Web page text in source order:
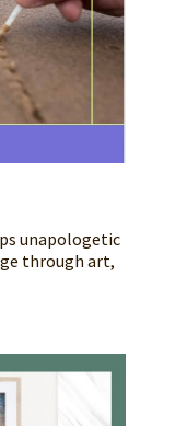
unapologetic
through art,